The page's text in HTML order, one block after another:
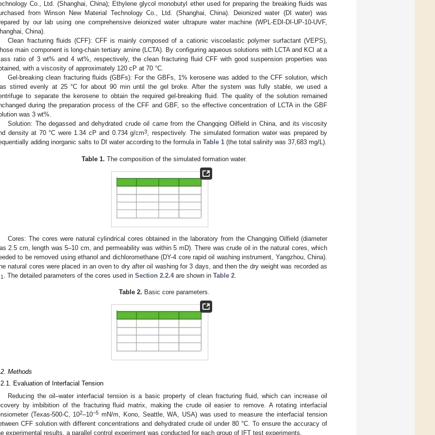
Co., Ltd. (Shanghai, China); Ethylene glycol monobutyl ether used for preparing the breaking fluids was
from Winson New Material Technology Co., Ltd. (Shanghai, China). Deionized water (DI water) was
by our lab using one comprehensive deionized water ultrapure water machine (WPL-EDI-DI-UP-10-UVF,
China).
Clean fracturing fluids (CFF): CFF is mainly composed of a cationic viscoelastic polymer surfactant (VEPS),
main component is long-chain tertiary amine (LCTA). By configuring aqueous solutions with LCTA and KCl at a
ratio of 3 wt% and 4 wt%, respectively, the clean fracturing fluid CFF with good suspension properties was
with a viscosity of approximately 120 cP at 70 °C.
Gel-breaking clean fracturing fluids (GBFs): For the GBFs, 1% kerosene was added to the CFF solution, which
stirred evenly at 25 °C for about 90 min until the gel broke. After the system was fully stable, we used a
to separate the kerosene to obtain the required gel-breaking fluid. The quality of the solution remained
during the preparation process of the CFF and GBF, so the effective concentration of LCTA in the GBF
was 3 wt%.
Solution: The degassed and dehydrated crude oil came from the Changqing Oilfield in China, and its viscosity
density at 70 °C were 1.34 cP and 0.734 g/cm3, respectively. The simulated formation water was prepared by
adding inorganic salts to DI water according to the formula in Table 1 (the total salinity was 37,683 mg/L).
Table 1. The composition of the simulated formation water.
Cores: The cores were natural cylindrical cores obtained in the laboratory from the Changqing Oilfield (diameter
2.5 cm, length was 5–10 cm, and permeability was within 5 mD). There was crude oil in the natural cores, which
to be removed using ethanol and dichloromethane (DY-4 core rapid oil washing instrument, Yangzhou, China).
natural cores were placed in an oven to dry after oil washing for 3 days, and then the dry weight was recorded as
1 . The detailed parameters of the cores used in Section 2.2.4are shown in Table 2
Table 2. Basic core parameters.
Methods
Evaluation of Interfacial Tension
Reducing the oil–water interfacial tension is a basic property of clean fracturing fluid, which can increase oil
by imbibition of the fracturing fluid matrix, making the crude oil easier to remove. A rotating interfacial
(Texas-500-C, 102–10−5 mN/m, Kono, Seattle, WA, USA) was used to measure the interfacial tension
CFF solution with different concentrations and dehydrated crude oil under 80 °C. To ensure the accuracy of
experimental results, a parallel control experiment was conducted for each group of IFT test experiments.